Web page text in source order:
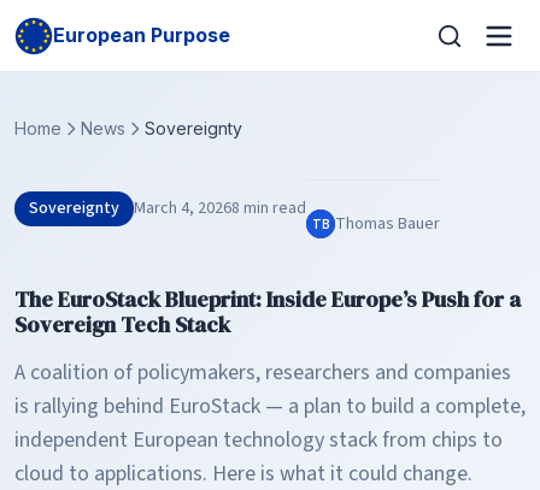
European Purpose
Home News Sovereignty
Sovereignty March 4, 20268 min read
TB Thomas Bauer
The EuroStack Blueprint: Inside Europe’s Push for a
Sovereign Tech Stack
A coalition of policymakers, researchers and companies
is rallying behind EuroStack — a plan to build a complete,
independent European technology stack from chips to
cloud to applications. Here is what it could change.